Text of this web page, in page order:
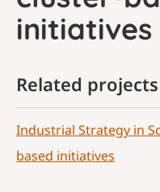
initiatives
Related projects
Industrial Strategy in
based initiatives